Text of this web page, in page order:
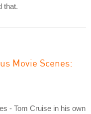
that.
Movie Scenes:
- Tom Cruise in his own